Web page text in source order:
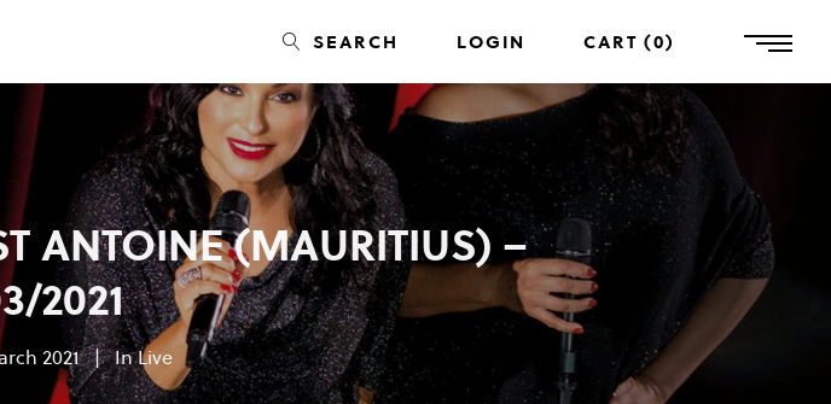
SEARCH LOGIN CART 0
ANTOINE (MAURITIUS) –
2021
2021 InLive